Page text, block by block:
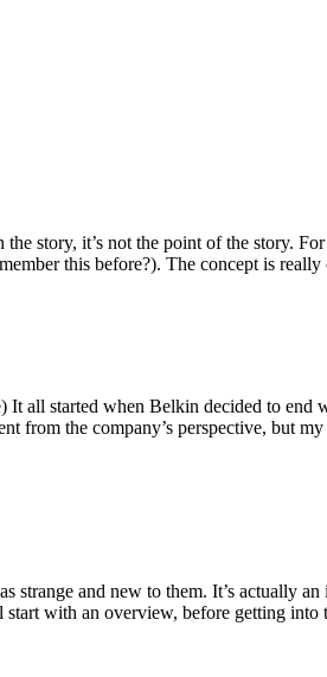
story, it’s not the point of the story.
this before?). The concept is
started when Belkin decided to end
from the company’s perspective, but
and new to them. It’s actually
start with an overview, before getting